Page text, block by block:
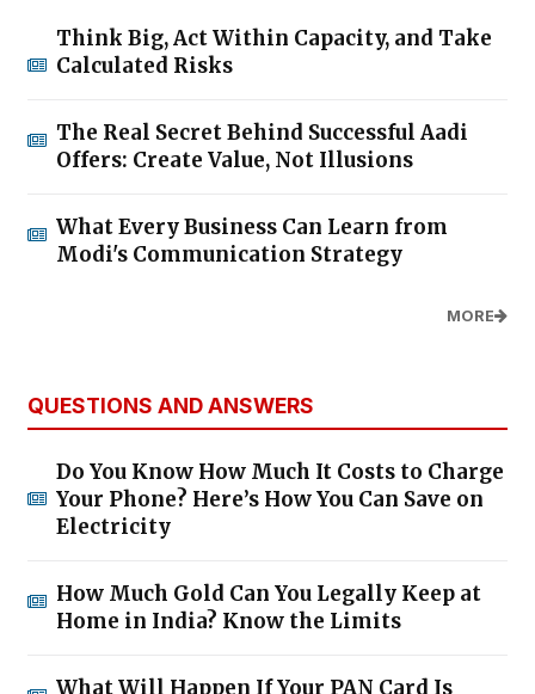
Think Big, Act Within Capacity, and Take
Calculated Risks
The Real Secret Behind Successful Aadi
Offers: Create Value, Not Illusions
What Every Business Can Learn from
Modi's Communication Strategy
MORE
QUESTIONS AND ANSWERS
Do You Know How Much It Costs to Charge
Your Phone? Here’s How You Can Save on
Electricity
How Much Gold Can You Legally Keep at
Home in India? Know the Limits
What Will Happen If Your PAN Card Is